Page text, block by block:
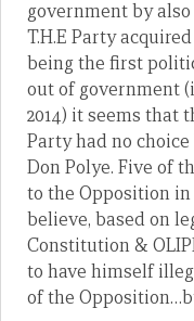
government by
T.H.E Party
being the first
out of government
2014) it seems that
Party had no
Don Polye. Five of
to the Opposition
believe, based on
Constitution &
to have himself
of the